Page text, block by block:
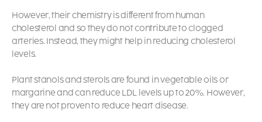
However, their chemistry is different from human
cholesterol and so they do not contribute to clogged
arteries. Instead, they might help in reducing cholesterol
levels.
Plant stanols and sterols are found in vegetable oils or
margarine and can reduce LDL levels up to 20%. However,
they are not proven to reduce heart disease.